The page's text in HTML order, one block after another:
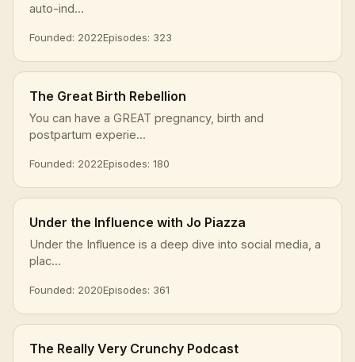
auto-ind...
Founded: 2022Episodes: 323
The Great Birth Rebellion
You can have a GREAT pregnancy, birth and
postpartum experie...
Founded: 2022Episodes: 180
Under the Influence with Jo Piazza
Under the Influence is a deep dive into social media, a
plac...
Founded: 2020Episodes: 361
The Really Very Crunchy Podcast